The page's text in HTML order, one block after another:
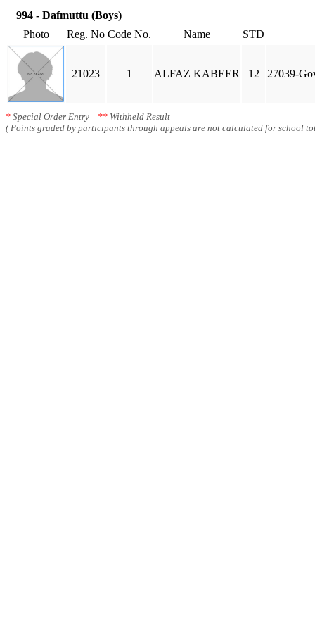
994 - Dafmuttu (Boys)
Photo
Reg. No Code No. Name STD
21023 1 ALFAZ KABEER 12 27039-
* Special Order Entry ** Withheld Result
( Points graded by participants through appeals are not calculated for school